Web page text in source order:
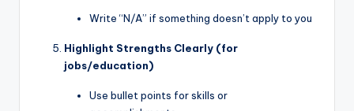
Write “N/A” if something doesn’t apply to you
Highlight Strengths Clearly (for
jobs/education)
Use bullet points for skills or